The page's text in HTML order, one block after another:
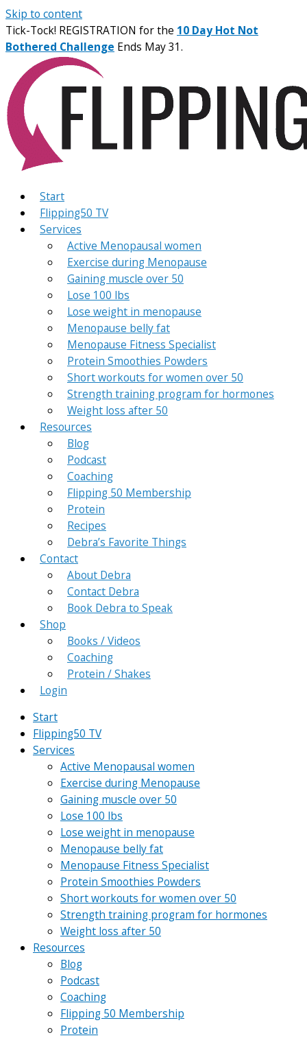
Skip to content
Tick-Tock! REGISTRATION for the 10 Day Hot Not
Bothered Challenge Ends May 31.
Start
Flipping50 TV
Services
Active Menopausal women
Exercise during Menopause
Gaining muscle over 50
Lose 100 lbs
Lose weight in menopause
Menopause belly fat
Menopause Fitness Specialist
Protein Smoothies Powders
Short workouts for women over 50
Strength training program for hormones
Weight loss after 50
Resources
Blog
Podcast
Coaching
Flipping 50 Membership
Protein
Recipes
Debra’s Favorite Things
Contact
About Debra
Contact Debra
Book Debra to Speak
Shop
Books / Videos
Coaching
Protein / Shakes
Login
Start
Flipping50 TV
Services
Active Menopausal women
Exercise during Menopause
Gaining muscle over 50
Lose 100 lbs
Lose weight in menopause
Menopause belly fat
Menopause Fitness Specialist
Protein Smoothies Powders
Short workouts for women over 50
Strength training program for hormones
Weight loss after 50
Resources
Blog
Podcast
Coaching
Flipping 50 Membership
Protein